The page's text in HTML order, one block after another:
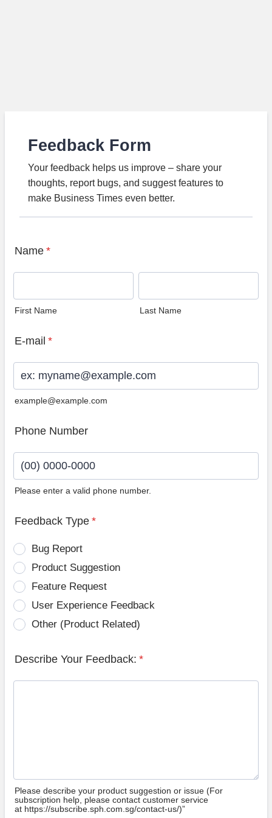
Feedback Form
Your feedback helps us improve – share your
thoughts, report bugs, and suggest features to
make Business Times even better.
Name *
First Name Last Name
E-mail *
example@example.com
Phone Number
Please enter a valid phone number.
Feedback Type *
Bug Report
Product Suggestion
Feature Request
User Experience Feedback
Other (Product Related)
Describe Your Feedback: *
Please describe your product suggestion or issue (For
subscription help, please contact customer service
at https://subscribe.sph.com.sg/contact-us/)”